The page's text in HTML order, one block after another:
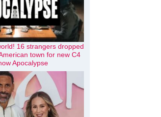
16 strangers dropped
town for new C4
Apocalypse